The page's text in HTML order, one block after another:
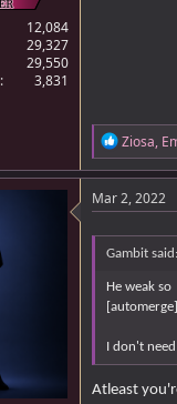
12,084
29,327
29,550
3,831
R
e
a
c
t
n
s
Ziosa,
Mar 2, 2022
Gambit said:
He weak so
I don't
Atleast